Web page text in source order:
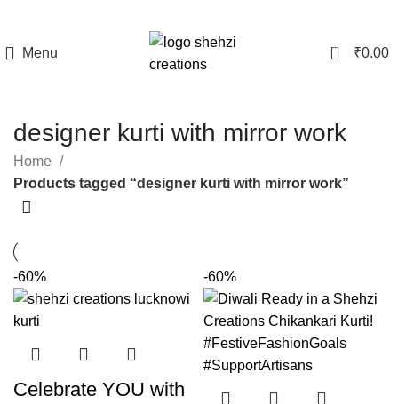
Menu 0 ₹0.00
designer kurti with mirror work
Home
Products tagged “designer kurti with mirror work”
-60%
Celebrate YOU with
-60%